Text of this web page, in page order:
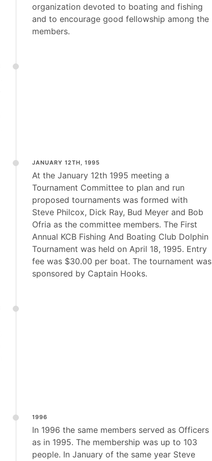
organization devoted to boating and fishing
and to encourage good fellowship among the
members.
JANUARY 12TH, 1995
At the January 12th 1995 meeting a
Tournament Committee to plan and run
proposed tournaments was formed with
Steve Philcox, Dick Ray, Bud Meyer and Bob
Ofria as the committee members. The First
Annual KCB Fishing And Boating Club Dolphin
Tournament was held on April 18, 1995. Entry
fee was $30.00 per boat. The tournament was
sponsored by Captain Hooks.
1996
In 1996 the same members served as Officers
as in 1995. The membership was up to 103
people. In January of the same year Steve